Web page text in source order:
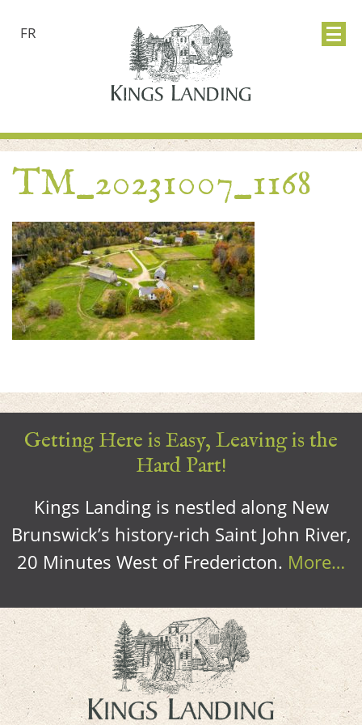
FR
TM_20231007_1168
Getting Here is Easy, Leaving is the
Hard Part!
Kings Landing is nestled along New
Brunswick’s history-rich Saint John River,
20 Minutes West of Fredericton. More…